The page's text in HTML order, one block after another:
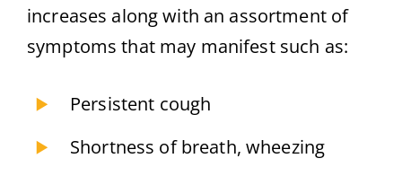
increases along with an assortment of
symptoms that may manifest such as:
Persistent cough
Shortness of breath, wheezing